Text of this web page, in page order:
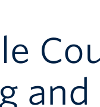
and